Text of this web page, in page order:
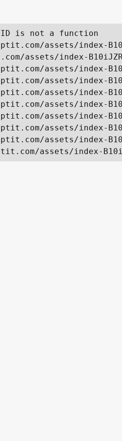
is not a function
assets/index-
assets/index-
assets/index-
assets/index-
assets/index-
assets/index-
assets/index-
assets/index-
assets/index-
assets/index-